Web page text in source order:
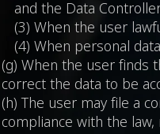
and the Data
(3) When the user
(4) When personal
(g) When the user finds
correct the data to be
(h) The user may file a
compliance with the